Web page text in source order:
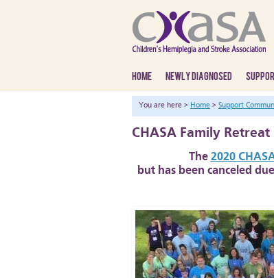
HOME NEWLY DIAGNOSED
You are here > Home > Support
CHASA Family Retreat
The 2020
but has been canceled